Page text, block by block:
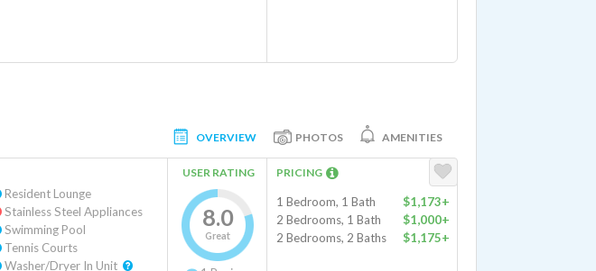
OVERVIEW PHOTOS AMENITIES
Resident Lounge
Stainless Steel Appliances
Swimming Pool
Tennis Courts
USER RATING
8.0
Great
PRICING
1 Bedroom, 1 Bath
$1,173+
2 Bedrooms, 1 Bath
$1,000+
2 Bedrooms, 2 Baths
$1,175+